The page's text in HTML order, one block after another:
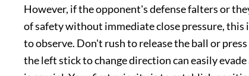
However, if the opponent's defense falters or
of safety without immediate close pressure, this
to observe. Don't rush to release the ball or
the left stick to change direction can easily